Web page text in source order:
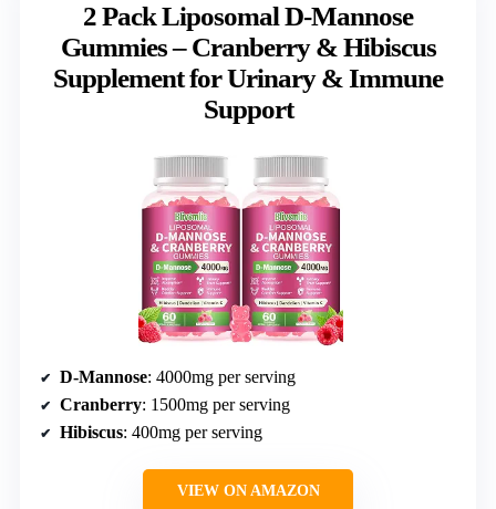
2 Pack Liposomal D-Mannose
Gummies – Cranberry & Hibiscus
Supplement for Urinary & Immune
Support
D-Mannose: 4000mg per serving
Cranberry: 1500mg per serving
Hibiscus: 400mg per serving
VIEW ON AMAZON